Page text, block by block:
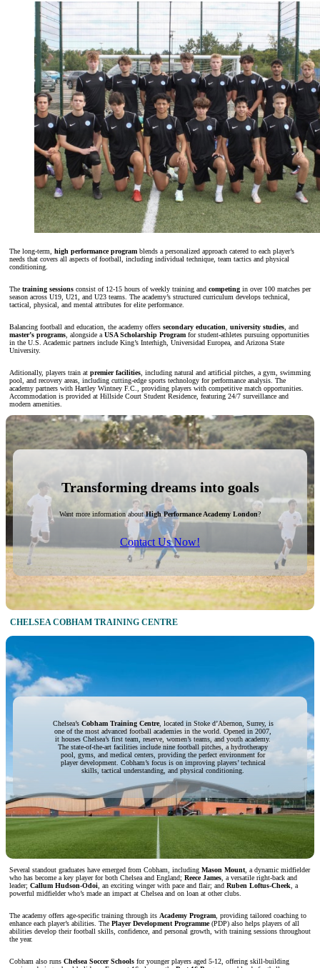
The long-term, high performance program blends a personalized approach catered to each player’s
needs that covers all aspects of football, including individual technique, team tactics and physical
conditioning.
The training sessions consist of 12-15 hours of weekly training and competing in over 100 matches per
season across U19, U21, and U23 teams. The academy’s structured curriculum develops technical,
tactical, physical, and mental attributes for elite performance.
Balancing football and education, the academy offers secondary education university studies , and
master’s programs , alongside a USA Scholarship Program for student-athletes pursuing opportunities
in the U.S. Academic partners include King’s Interhigh, Universidad Europea, and Arizona State
University.
Aditionally, players train at premier facilities , including natural and artificial pitches, a gym, swimming
pool, and recovery areas, including cutting-edge sports technology for performance analysis. The
academy partners with Hartley Wintney F.C., providing players with competitive match opportunities.
Accommodation is provided at Hillside Court Student Residence, featuring 24/7 surveillance and
modern amenities.
Transforming dreams into goals
Want more information aboutHigh Performance Academy London?
Contact Us Now!
CHELSEA COBHAM TRAINING CENTRE
Chelsea’s Cobham Training Centre, located in Stoke d’Abernon, Surrey, is
one of the most advanced football academies in the world. Opened in 2007,
it houses Chelsea’s first team, reserve, women’s teams, and youth academy.
The state-of-the-art facilities include nine football pitches, a hydrotherapy
pool, gyms, and medical centers, providing the perfect environment for
player development. Cobham’s focus is on improving players’ technical
skills, tactical understanding, and physical conditioning.
Several standout graduates have emerged from Cobham, including Mason Mount , a dynamic midfielder
who has become a key player for both Chelsea and England; Reece James , a versatile right-back and
leader; Callum Hudson-Odoi , an exciting winger with pace and flair; and Ruben Loftus-Cheek , a
powerful midfielder who’s made an impact at Chelsea and on loan at other clubs.
The academy offers age-specific training through its Academy Program , providing tailored coaching to
enhance each player’s abilities. The Player Development Programme(PDP) also helps players of all
abilities develop their football skills, confidence, and personal growth, with training sessions throughout
the year.
Cobham also runs Chelsea Soccer Schools for younger players aged 5-12, offering skill-building